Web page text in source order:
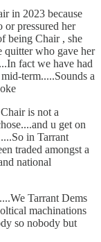
in 2023 because
or pressured her
being Chair , she
quitter who gave her
fact we have had
term.....Sounds a
is not a
u get on
in Tarrant
traded amongst a
national
Tarrant Dems
machinations
so nobody but